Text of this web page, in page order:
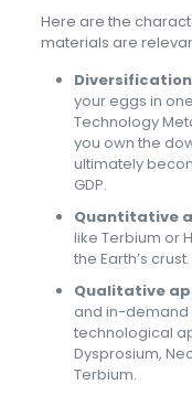
Here are the
materials are
your eggs in
Technology
you own the
ultimately
GDP.
Quantitative
like Terbium or
the Earth’s crust.
Qualitative
and in-demand
technological
Dysprosium,
Terbium.